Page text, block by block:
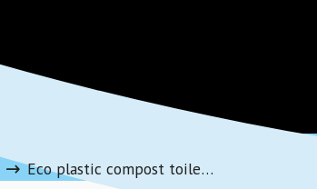
Eco plastic compost toilets for the slum valunarable communities.